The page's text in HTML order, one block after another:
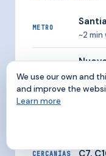
METRO
~2 min
~5 min
CERCANÍAS
We use our own and
and improve the
Learn more